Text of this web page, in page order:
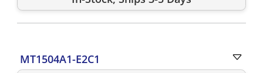
MT1504A1-E2C1